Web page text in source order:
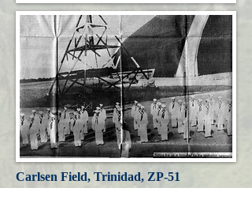
Carlsen Field, Trinidad, ZP-51